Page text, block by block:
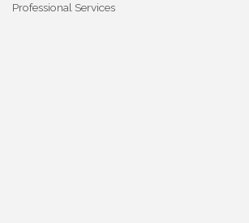
Professional Services